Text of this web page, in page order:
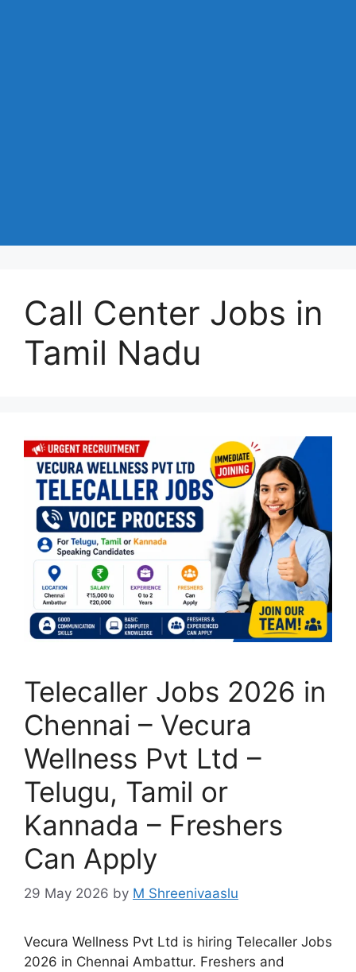
Call Center Jobs in
Tamil Nadu
Telecaller Jobs 2026 in
Chennai – Vecura
Wellness Pvt Ltd –
Telugu, Tamil or
Kannada – Freshers
Can Apply
29 May 2026 by M Shreenivaaslu
Vecura Wellness Pvt Ltd is hiring Telecaller Jobs
2026 in Chennai Ambattur. Freshers and